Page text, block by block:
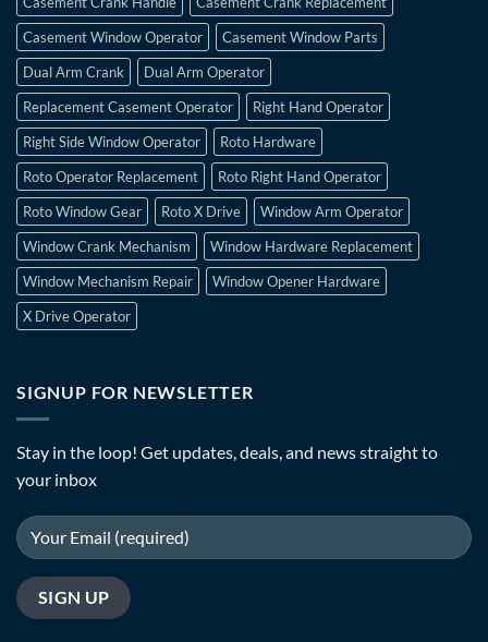
Casement Window Operator
Casement Window Parts
Dual Arm Crank
Dual Arm Operator
Replacement Casement Operator
Right Hand Operator
Right Side Window Operator
Roto Hardware
Roto Operator Replacement
Roto Right Hand Operator
Roto Window Gear
Roto X Drive
Window Arm Operator
Window Crank Mechanism
Window Hardware Replacement
Window Mechanism Repair
Window Opener Hardware
X Drive Operator
SIGNUP FOR NEWSLETTER
Stay in the loop! Get updates, deals, and news straight to
your inbox